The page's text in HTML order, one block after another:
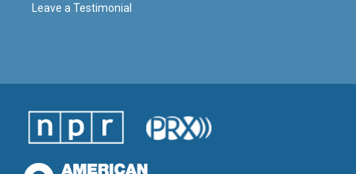
Leave a Testimonial